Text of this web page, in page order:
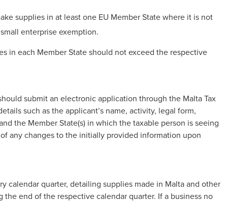
supplies in at least one EU Member State where it is not
enterprise exemption.
in each Member State should not exceed the respective
submit an electronic application through the Malta Tax
such as the applicant’s name, activity, legal form,
the Member State(s) in which the taxable person is seeing
any changes to the initially provided information upon
calendar quarter, detailing supplies made in Malta and other
end of the respective calendar quarter. If a business no